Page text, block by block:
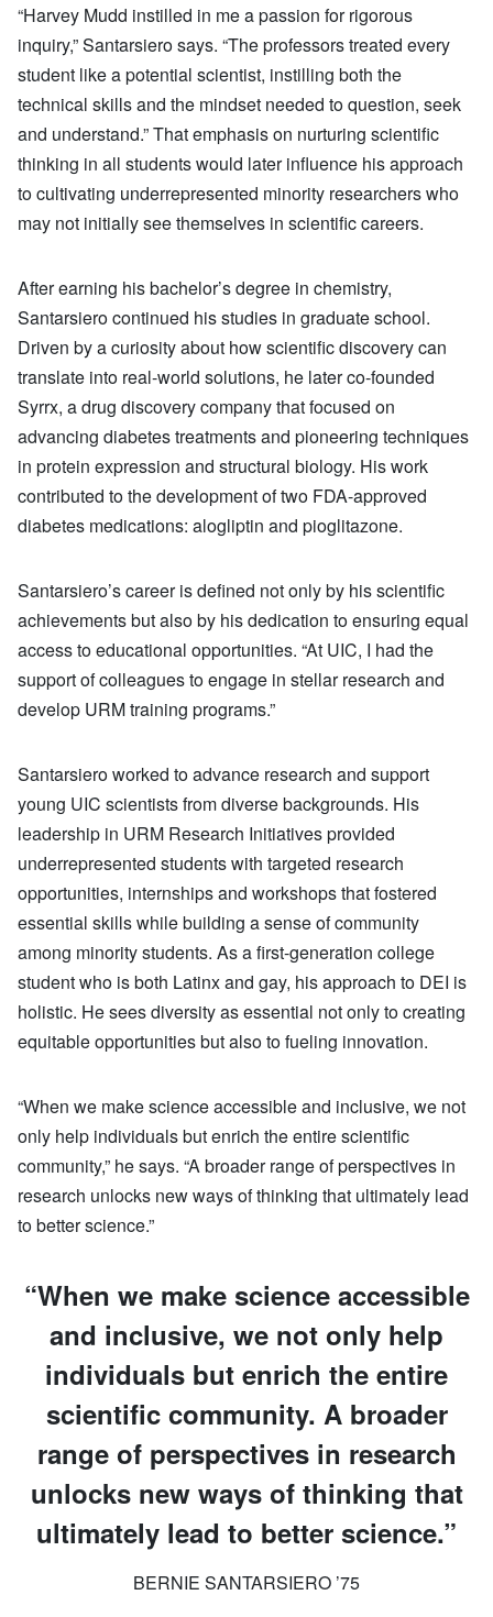
“Harvey Mudd instilled in me a passion for rigorous
inquiry,” Santarsiero says. “The professors treated every
student like a potential scientist, instilling both the
technical skills and the mindset needed to question, seek
and understand.” That emphasis on nurturing scientific
thinking in all students would later influence his approach
to cultivating underrepresented minority researchers who
may not initially see themselves in scientific careers.
After earning his bachelor’s degree in chemistry,
Santarsiero continued his studies in graduate school.
Driven by a curiosity about how scientific discovery can
translate into real-world solutions, he later co-founded
Syrrx, a drug discovery company that focused on
advancing diabetes treatments and pioneering techniques
in protein expression and structural biology. His work
contributed to the development of two FDA-approved
diabetes medications: alogliptin and pioglitazone.
Santarsiero’s career is defined not only by his scientific
achievements but also by his dedication to ensuring equal
access to educational opportunities. “At UIC, I had the
support of colleagues to engage in stellar research and
develop URM training programs.”
Santarsiero worked to advance research and support
young UIC scientists from diverse backgrounds. His
leadership in URM Research Initiatives provided
underrepresented students with targeted research
opportunities, internships and workshops that fostered
essential skills while building a sense of community
among minority students. As a first-generation college
student who is both Latinx and gay, his approach to DEI is
holistic. He sees diversity as essential not only to creating
equitable opportunities but also to fueling innovation.
“When we make science accessible and inclusive, we not
only help individuals but enrich the entire scientific
community,” he says. “A broader range of perspectives in
research unlocks new ways of thinking that ultimately lead
to better science.”
“When we make science accessible
and inclusive, we not only help
individuals but enrich the entire
scientific community. A broader
range of perspectives in research
unlocks new ways of thinking that
ultimately lead to better science.”
BERNIE SANTARSIERO ’75